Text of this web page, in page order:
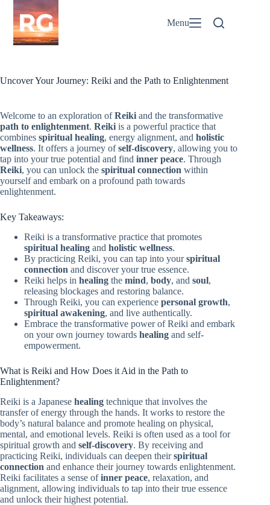
Skip
content
Menu
Uncover Your Journey: Reiki and the Path to Enlightenment
Welcome to an exploration ofReiki and the transformative
path to enlightenment. Reiki is a powerful practice that
combines spiritual healing, energy alignment, and holistic
wellness. It offers a journey ofself-discovery, allowing you to
tap into your true potential and find inner peace. Through
Reiki, you can unlock the spiritual connection within
yourself and embark on a profound path towards
enlightenment.
Key Takeaways:
Reiki is a transformative practice that promotes
spiritual healing and holistic wellness.
By practicing Reiki, you can tap into yourspiritual
connection and discover your true essence.
Reiki helps in healing the mind, body, and soul,
releasing blockages and restoring balance.
Through Reiki, you can experience personal growth,
spiritual awakening, and live authentically.
Embrace the transformative power of Reiki and embark
on your own journey towards healing and self-
empowerment.
What is Reiki and How Does it Aid in the Path to
Enlightenment?
Reiki is a Japanese healing technique that involves the
transfer of energy through the hands. It works to restore the
body’s natural balance and promote healing on physical,
mental, and emotional levels. Reiki is often used as a tool for
spiritual growth and self-discovery. By receiving and
practicing Reiki, individuals can deepen theirspiritual
connection and enhance their journey towards enlightenment.
Reiki facilitates a sense ofinner peace, relaxation, and
alignment, allowing individuals to tap into their true essence
and unlock their highest potential.